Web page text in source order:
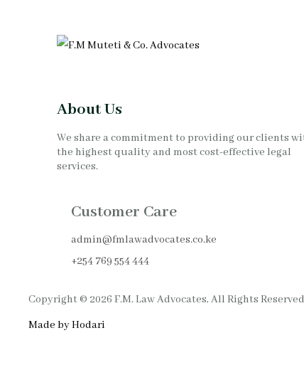
About Us
We share a commitment to providing our clients
the highest quality and most cost-effective legal
services.
Customer Care
admin@fmlawadvocates.co.ke
+254 769 554 444
Copyright © 2026 F.M. Law Advocates, All Rights
Made by Hodari